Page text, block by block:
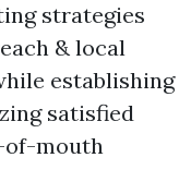
strategies
& local
establishing
satisfied
of-mouth